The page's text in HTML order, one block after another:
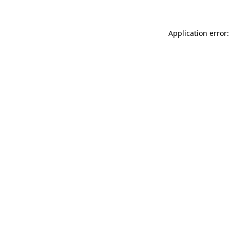
Application